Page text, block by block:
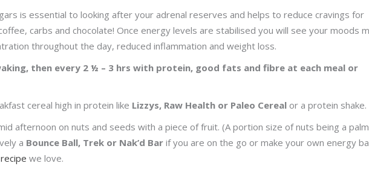
is essential to looking after your adrenal reserves and helps to reduce cravings for
carbs and chocolate! Once energy levels are stabilised you will see your moods
throughout the day, reduced inflammation and weight loss.
then every 2 ½ – 3 hrs with protein, good fats and fibre at each meal or
cereal high in protein like Lizzys, Raw Health or Paleo Cereal or a protein shake.
afternoon on nuts and seeds with a piece of fruit. (A portion size of nuts being a palm
a Bounce Ball, Trek or Nak’d Bar if you are on the go or make your own energy
we love.